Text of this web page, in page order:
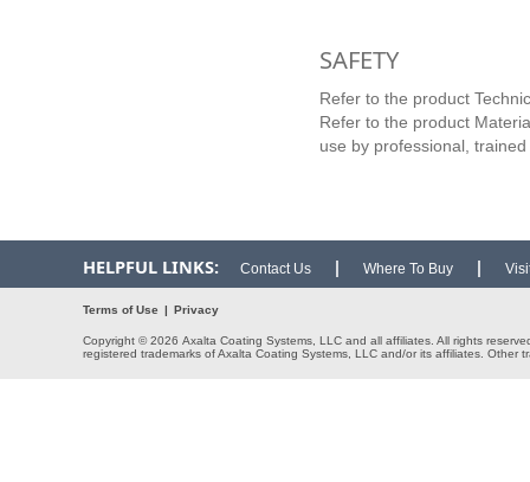
SAFETY
Refer to the product
Refer to the product
use by professional,
HELPFUL LINKS: Contact Us | Where To Buy |
Terms of Use | Privacy
Copyright © 2026 Axalta Coating Systems, LLC and all affiliates. All rights
registered trademarks of Axalta Coating Systems, LLC and/or its affiliates. Other